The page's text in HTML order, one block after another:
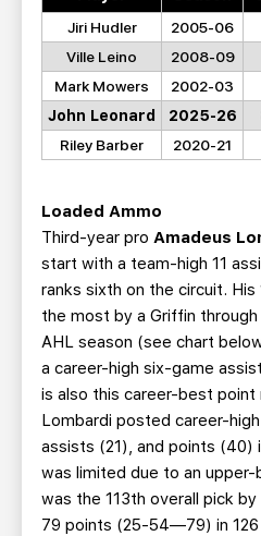
Jiri Hudler
2005-06
Ville Leino
2008-09
Mark Mowers
2002-03
John Leonard
2025-26
Riley Barber
2020-21
Loaded Ammo
Third-year pro Amadeus
start with a team-high 11
ranks sixth on the circuit.
the most by a Griffin
AHL season (see chart
a career-high six-game
is also this career-best point
Lombardi posted career-
assists (21), and points (40)
was limited due to an upper-
was the 113th overall pick
79 points (25-54—79) in 126